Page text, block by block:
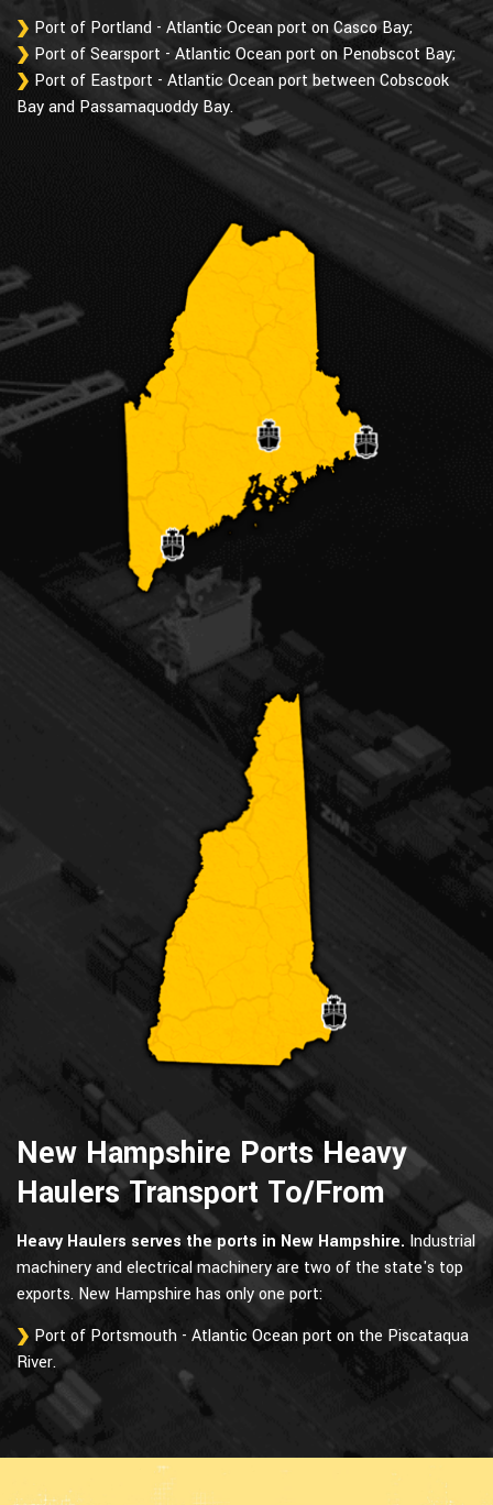
Port of Portland - Atlantic Ocean port on Casco Bay;
Port of Searsport - Atlantic Ocean port on Penobscot Bay;
Port of Eastport - Atlantic Ocean port between Cobscook
Bay and Passamaquoddy Bay.
New Hampshire Ports Heavy
Haulers Transport To/From
Heavy Haulers serves the ports in New Hampshire. Industrial
machinery and electrical machinery are two of the state's top
exports. New Hampshire has only one port:
Port of Portsmouth - Atlantic Ocean port on the Piscataqua
River.